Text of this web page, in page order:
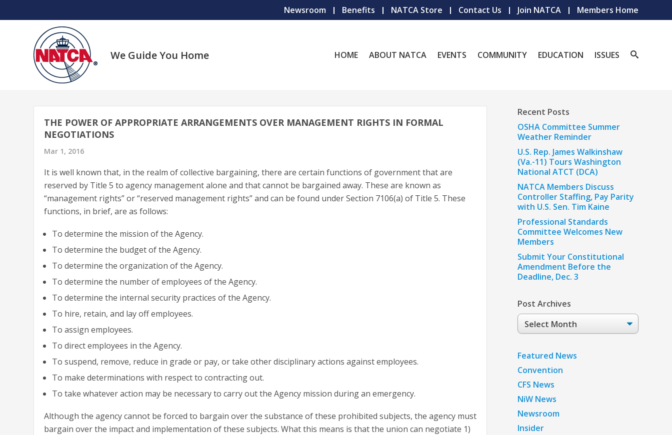
Newsroom Benefits NATCA Store Contact Us Join NATCA Members Home
We Guide You Home HOME ABOUT NATCA EVENTS COMMUNITY EDUCATION ISSUES
THE POWER OF APPROPRIATE ARRANGEMENTS OVER MANAGEMENT RIGHTS IN FORMAL
NEGOTIATIONS
Mar 1, 2016
It is well known that, in the realm of collective bargaining, there are certain functions of government that are
reserved by Title 5 to agency management alone and that cannot be bargained away. These are known as
“management rights” or “reserved management rights” and can be found under Section 7106(a) of Title 5. These
functions, in brief, are as follows:
To determine the mission of the Agency.
To determine the budget of the Agency.
To determine the organization of the Agency.
To determine the number of employees of the Agency.
To determine the internal security practices of the Agency.
To hire, retain, and lay off employees.
To assign employees.
To direct employees in the Agency.
To suspend, remove, reduce in grade or pay, or take other disciplinary actions against employees.
To make determinations with respect to contracting out.
To take whatever action may be necessary to carry out the Agency mission during an emergency.
Although the agency cannot be forced to bargain over the substance of these prohibited subjects, the agency must
bargain over the impact and implementation of these subjects. What this means is that the union can negotiate 1)
Recent Posts
OSHA Committee Summer
Weather Reminder
U.S. Rep. James Walkinshaw
(Va.-11) Tours Washington
National ATCT (DCA)
NATCA Members Discuss
Controller Staffing, Pay Parity
with U.S. Sen. Tim Kaine
Professional Standards
Committee Welcomes New
Members
Submit Your Constitutional
Amendment Before the
Deadline, Dec. 3
Post Archives
Post
Archives
Featured News
Convention
CFS News
NiW News
Newsroom
Insider